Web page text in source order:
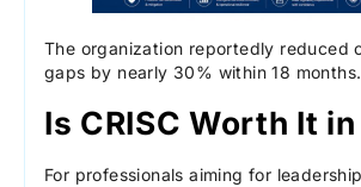
The organization reportedly reduced
gaps by nearly 30% within 18 months.
Is CRISC Worth It
For professionals aiming for